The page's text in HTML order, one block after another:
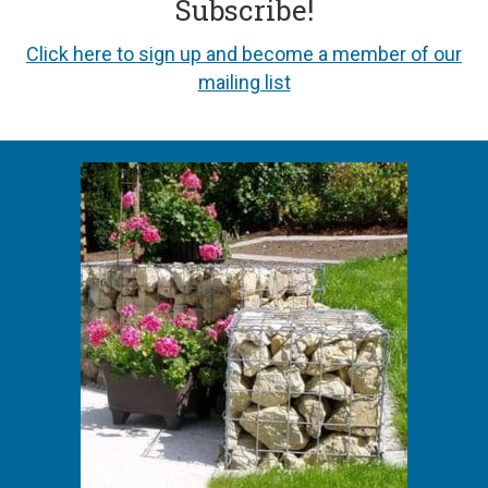
Subscribe!
Click here to sign up and become a member of our
mailing list